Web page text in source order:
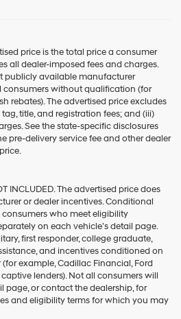
price is the total price a consumer
all dealer-imposed fees and charges.
publicly available manufacturer
consumers without qualification (for
rebates). The advertised price excludes
title, and registration fees; and (iii)
See the state-specific disclosures
pre-delivery service fee and other dealer
INCLUDED. The advertised price does
or dealer incentives. Conditional
who meet eligibility
on each vehicle’s detail page.
first responder, college graduate,
and incentives conditioned on
example, Cadillac Financial, Ford
lenders). Not all consumers will
page, or contact the dealership, for
and eligibility terms for which you may